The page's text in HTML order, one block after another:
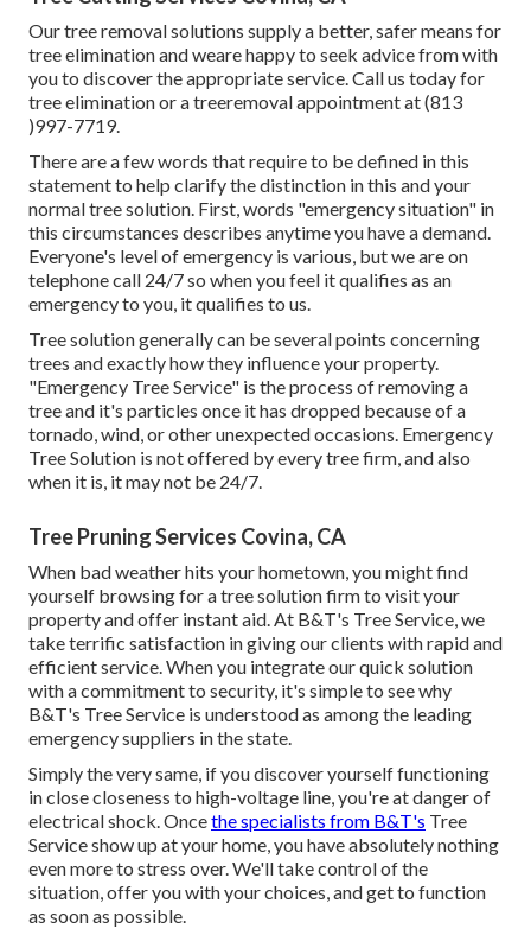
Our tree removal solutions supply a better, safer means for
tree elimination and weare happy to seek advice from with
you to discover the appropriate service. Call us today for
tree elimination or a treeremoval appointment at (813
)997-7719.
There are a few words that require to be defined in this
statement to help clarify the distinction in this and your
normal tree solution. First, words "emergency situation" in
this circumstances describes anytime you have a demand.
Everyone's level of emergency is various, but we are on
telephone call 24/7 so when you feel it qualifies as an
emergency to you, it qualifies to us.
Tree solution generally can be several points concerning
trees and exactly how they influence your property.
"Emergency Tree Service" is the process of removing a
tree and it's particles once it has dropped because of a
tornado, wind, or other unexpected occasions. Emergency
Tree Solution is not offered by every tree firm, and also
when it is, it may not be 24/7.
Tree Pruning Services Covina, CA
When bad weather hits your hometown, you might find
yourself browsing for a tree solution firm to visit your
property and offer instant aid. At B&T's Tree Service, we
take terrific satisfaction in giving our clients with rapid and
efficient service. When you integrate our quick solution
with a commitment to security, it's simple to see why
B&T's Tree Service is understood as among the leading
emergency suppliers in the state.
Simply the very same, if you discover yourself functioning
in close closeness to high-voltage line, you're at danger of
electrical shock. Oncethe specialists from B&T's Tree
Service show up at your home, you have absolutely nothing
even more to stress over. We'll take control of the
situation, offer you with your choices, and get to function
as soon as possible.